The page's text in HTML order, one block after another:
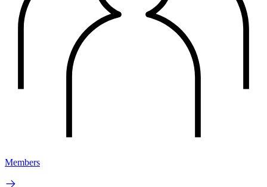
Members